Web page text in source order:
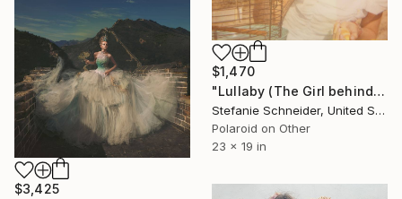
$1,470
"Lullaby (The Girl behind the White Picket Fence) - Limited Edition of 10" Photograph
Stefanie Schneider, United States
Polaroid on Other
23 x 19 in
$3,425